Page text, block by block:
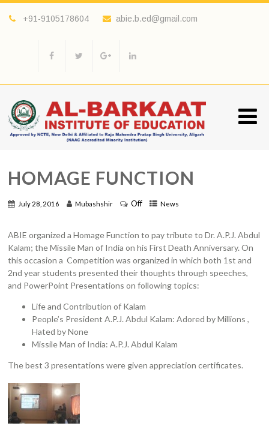
+91-9105178604 abie.b.ed@gmail.com
HOMAGE FUNCTION
July 28, 2016 Mubashshir Off News
ABIE organized a Homage Function to pay tribute to Dr. A.P.J. Abdul
Kalam; the Missile Man of India on his First Death Anniversary. On
this occasion a Competition was organized in which both 1st and
2nd year students presented their thoughts through speeches,
and PowerPoint Presentations on following topics:
Life and Contribution of Kalam
People’s President A.P.J. Abdul Kalam: Adored by Millions ,
Hated by None
Missile Man of India: A.P.J. Abdul Kalam
The best 3 presentations were given appreciation certificates.